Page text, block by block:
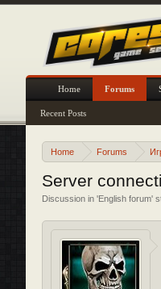
Home Forums
Server
Discussion in 'English forum'
Home Forums
Recent Posts